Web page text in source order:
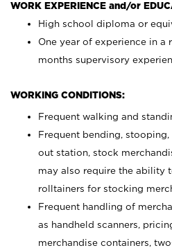
WORK EXPERIENCE and/or
High school diploma or
One year of experience in a
months supervisory
WORKING CONDITIONS:
Frequent walking and
Frequent bending,
out station, stock
may also require the ability
rolltainers for stocking
Frequent handling of
as handheld scanners,
merchandise containers,